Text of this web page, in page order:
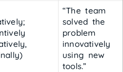
“The team
solved the
problem
innovatively
using new
tools.”